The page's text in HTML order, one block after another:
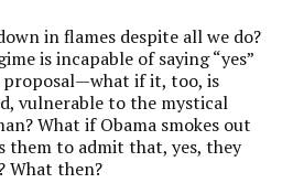
in flames despite all we do?
is incapable of saying “yes”
proposal—what if it, too, is
vulnerable to the mystical
What if Obama smokes out
them to admit that, yes, they
What then?